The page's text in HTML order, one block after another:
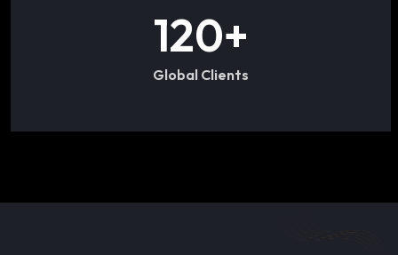
120+
Global Clients